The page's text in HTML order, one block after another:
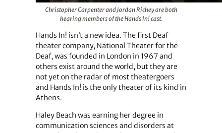
Christopher Carpenter and Jordan Richey are both
hearing members of the Hands In! cast.
Hands In! isn’t a new idea. The first Deaf
theater company, National Theater for the
Deaf, was founded in London in 1967 and
others exist around the world, but they are
not yet on the radar of most theatergoers
and Hands In! is the only theater of its kind in
Athens.
Haley Beach was earning her degree in
communication sciences and disorders at